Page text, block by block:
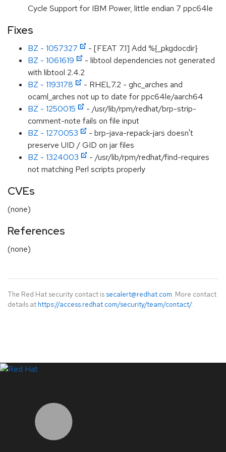
Cycle Support for IBM Power, little endian 7 ppc64le
Fixes
BZ - 1057327
- [FEAT 7.1] Add %{_pkgdocdir}
BZ - 1061619
- libtool dependencies not generated
with libtool 2.4.2
BZ - 1193178
- RHEL7.2 - ghc_arches and
ocaml_arches not up to date for ppc64le/aarch64
BZ - 1250015
- /usr/lib/rpm/redhat/brp-strip-
comment-note fails on file input
BZ - 1270053
- brp-java-repack-jars doesn't
preserve UID / GID on jar files
BZ - 1324003
- /usr/lib/rpm/redhat/find-requires
not matching Perl scripts properly
CVEs
(none)
References
(none)
The Red Hat security contact is secalert@redhat.com. More contact
details at https://access.redhat.com/security/team/contact/.